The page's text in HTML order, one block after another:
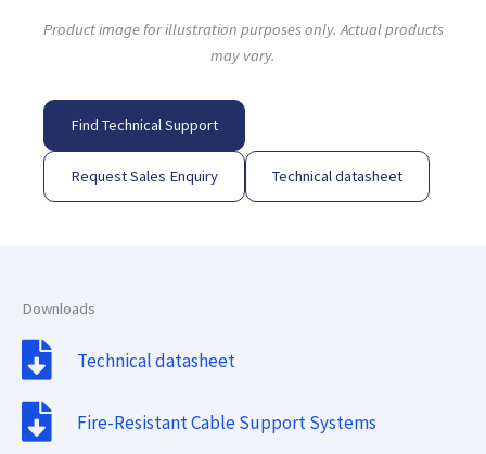
Product image for illustration purposes only. Actual products
may vary.
Find Technical Support
Request Sales Enquiry Technical datasheet
Downloads
Technical datasheet
Fire-Resistant Cable Support Systems